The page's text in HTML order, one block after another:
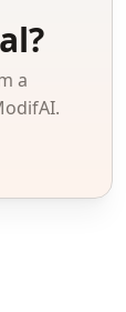
a